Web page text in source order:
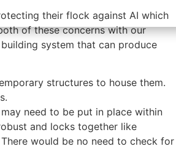
their flock against AI which
of these concerns with our
system that can produce
structures to house them.
may need to be put in place within
and locks together like
would be no need to check for